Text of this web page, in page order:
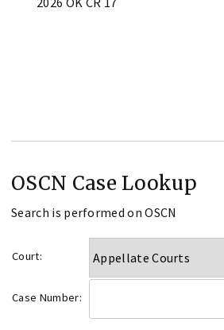
OSCN Case Lookup
Search is performed on OSCN
Court:
Case Number: